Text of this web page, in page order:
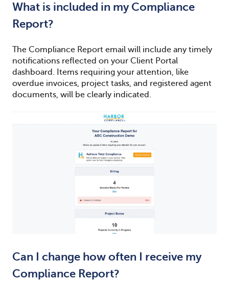
What is included in my Compliance
Report?
The Compliance Report email will include any timely
notifications reflected on your Client Portal
dashboard. Items requiring your attention, like
overdue invoices, project tasks, and registered agent
documents, will be clearly indicated.
Can I change how often I receive my
Compliance Report?